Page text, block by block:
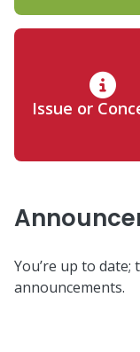
Issue or
You’re up to
announcements.